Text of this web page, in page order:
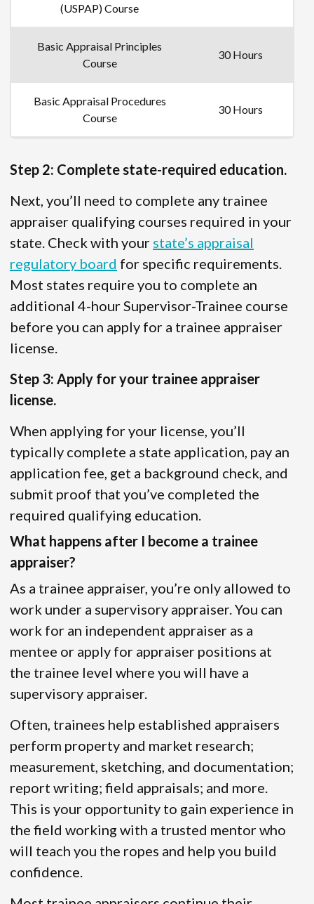
(USPAP) Course
Basic Appraisal Principles
Course
30 Hours
Basic Appraisal Procedures
Course
30 Hours
Step 2: Complete state-required education.
Next, you’ll need to complete any trainee
appraiser qualifying courses required in your
state. Check with your state’s appraisal
regulatory board for specific requirements.
Most states require you to complete an
additional 4-hour Supervisor-Trainee course
before you can apply for a trainee appraiser
license.
Step 3: Apply for your trainee appraiser
license.
When applying for your license, you’ll
typically complete a state application, pay an
application fee, get a background check, and
submit proof that you’ve completed the
required qualifying education.
What happens after I become a trainee
appraiser?
As a trainee appraiser, you’re only allowed to
work under a supervisory appraiser. You can
work for an independent appraiser as a
mentee or apply for appraiser positions at
the trainee level where you will have a
supervisory appraiser.
Often, trainees help established appraisers
perform property and market research;
measurement, sketching, and documentation;
report writing; field appraisals; and more.
This is your opportunity to gain experience in
the field working with a trusted mentor who
will teach you the ropes and help you build
confidence.